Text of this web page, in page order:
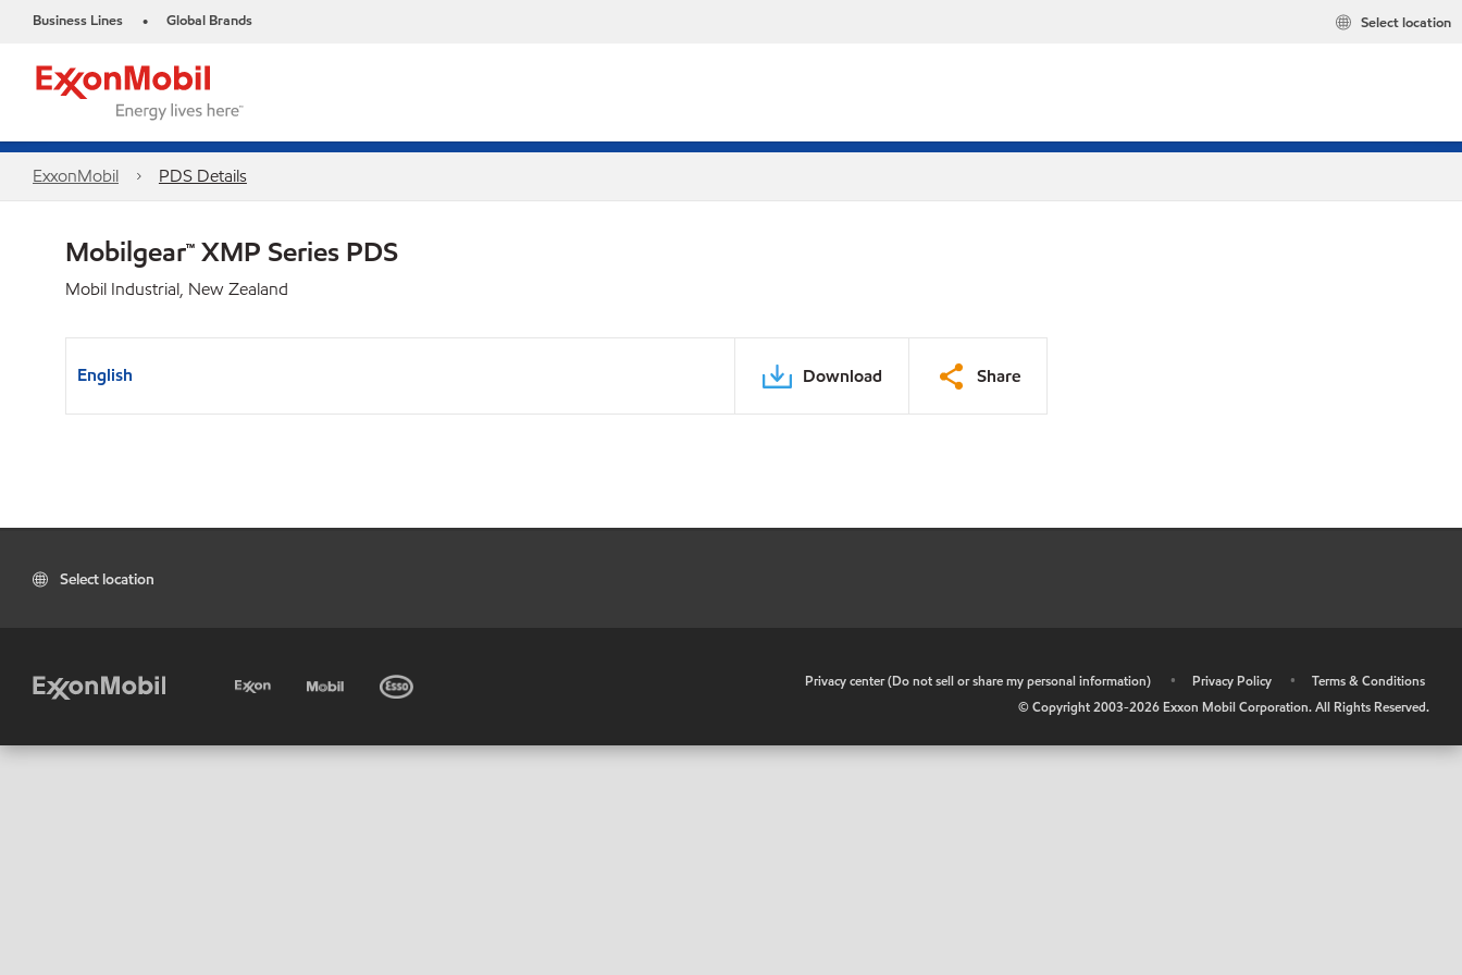
Business Lines • Global Brands Select location
ExxonMobil PDS Details
Mobilgear™ XMP Series PDS
Mobil Industrial, New Zealand
English Download Share
Select location
Privacy center (Do not sell or share my personal information) • Privacy Policy •
Terms & Conditions
© Copyright 2003-2026 Exxon Mobil Corporation. All Rights Reserved.